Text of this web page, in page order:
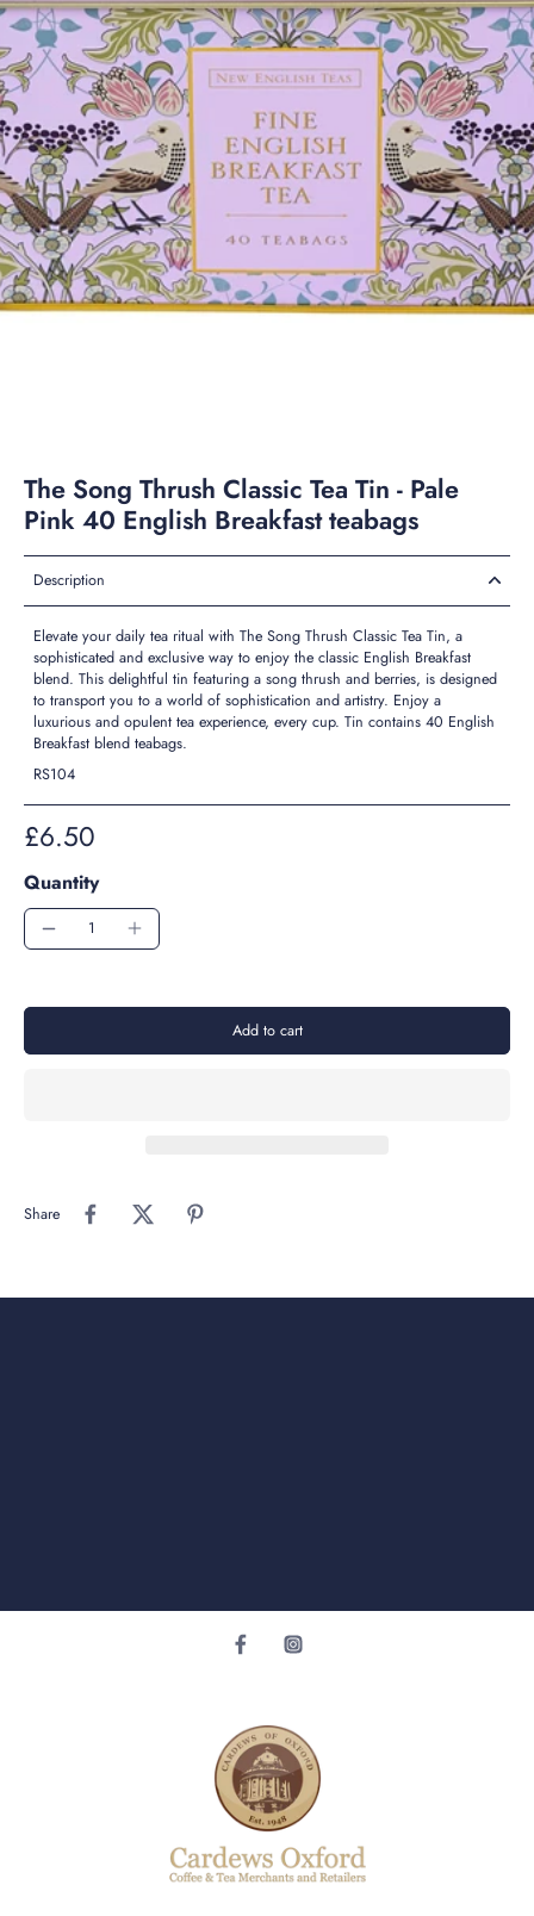
The Song Thrush Classic Tea Tin - Pale
Pink 40 English Breakfast teabags
Description
Elevate your daily tea ritual with The Song Thrush Classic Tea Tin, a
sophisticated and exclusive way to enjoy the classic English Breakfast
blend. This delightful tin featuring a song thrush and berries, is designed
to transport you to a world of sophistication and artistry. Enjoy a
luxurious and opulent tea experience, every cup. Tin contains 40 English
Breakfast blend teabags.
RS104
£6.50
Quantity
Add to cart
Share